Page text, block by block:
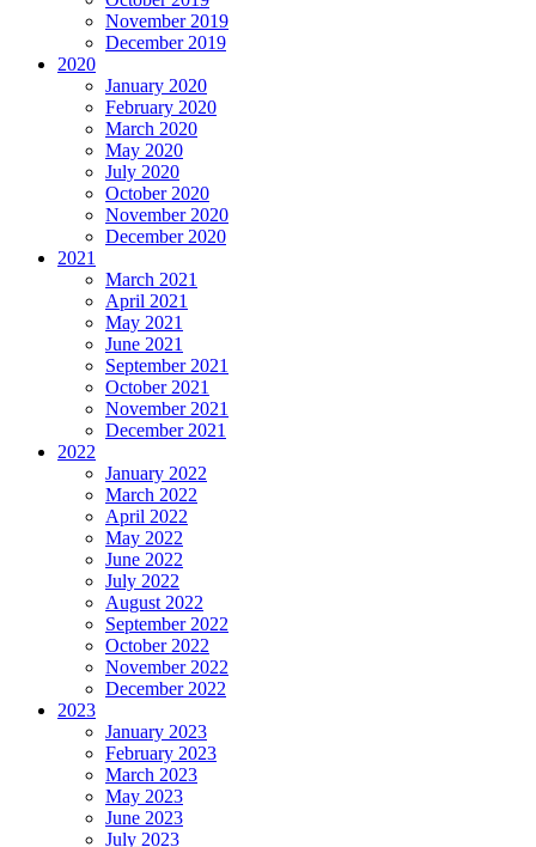
November 2019
December 2019
2020
January 2020
February 2020
March 2020
May 2020
July 2020
October 2020
November 2020
December 2020
2021
March 2021
April 2021
May 2021
June 2021
September 2021
October 2021
November 2021
December 2021
2022
January 2022
March 2022
April 2022
May 2022
June 2022
July 2022
August 2022
September 2022
October 2022
November 2022
December 2022
2023
January 2023
February 2023
March 2023
May 2023
June 2023
July 2023